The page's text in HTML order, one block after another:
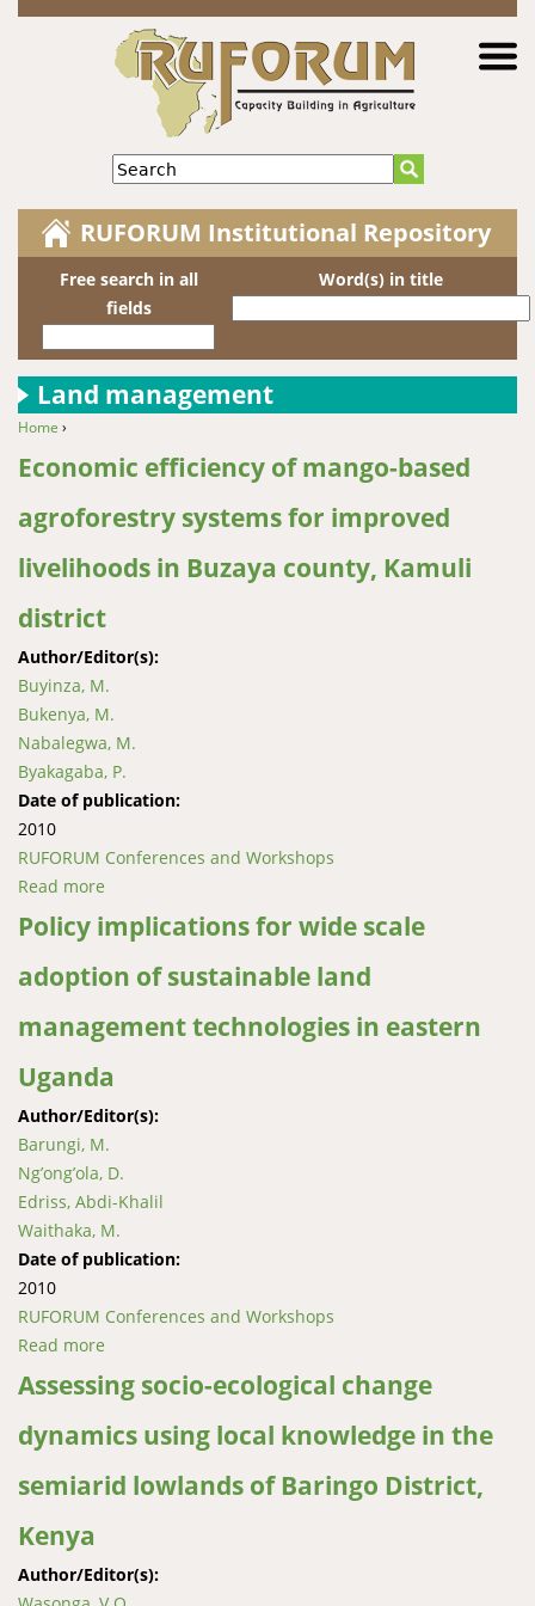
Jump to navigation
Search
RUFORUM Institutional Repository
Free search in all
fields
Word(s) in title
Land management
You are here
Home ›
Economic efficiency of mango-based
agroforestry systems for improved
livelihoods in Buzaya county, Kamuli
district
Author/Editor(s):
Buyinza, M.
Bukenya, M.
Nabalegwa, M.
Byakagaba, P.
Date of publication:
2010
RUFORUM Conferences and Workshops
Read more
agroforestry systems for improved livelihoods in
Buzaya county, Kamuli district
Policy implications for wide scale
adoption of sustainable land
management technologies in eastern
Uganda
Author/Editor(s):
Barungi, M.
Ng’ong’ola, D.
Edriss, Abdi-Khalil
Waithaka, M.
Date of publication:
2010
RUFORUM Conferences and Workshops
Read more
sustainable land management technologies in
eastern Uganda
Assessing socio-ecological change
dynamics using local knowledge in the
semiarid lowlands of Baringo District,
Kenya
Author/Editor(s):